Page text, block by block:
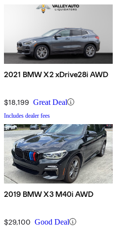
2021 BMW X2 xDrive28i AWD
$18,199 Great Deal
Includes dealer fees
2019 BMW X3 M40i AWD
$29,100 Good Deal